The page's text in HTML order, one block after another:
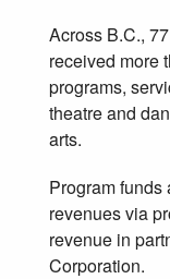
Across B.C.,
received more
programs,
theatre and
arts.
Program funds
revenues via
revenue in
Corporation.